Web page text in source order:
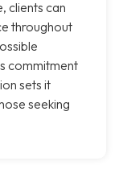
clients can
throughout
commitment
sets it
seeking